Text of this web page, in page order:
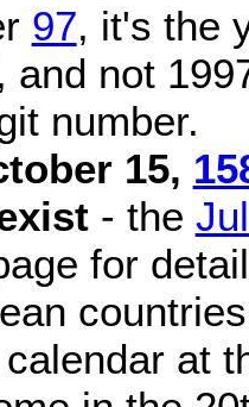
97, it's the
and not
number.
15,
- the
for
at